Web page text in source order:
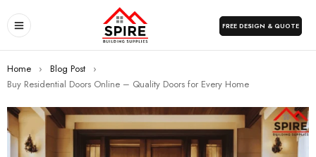
FREE DESIGN & QUOTE
Home › Blog Post
›
Buy Residential Doors Online – Quality Doors for Every Home